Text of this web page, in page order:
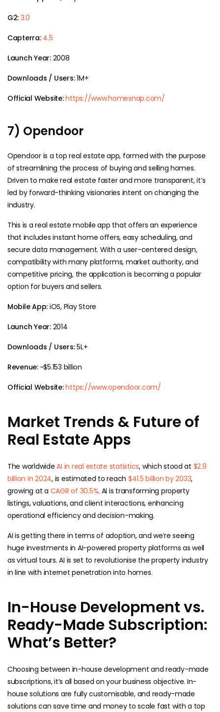
G2: 3.0
Capterra: 4.5
Launch Year: 2008
Downloads / Users:1M+
Official Website:https://www.homesnap.com/
7) Opendoor
Opendoor is a top real estate app, formed with the purpose
of streamlining the process of buying and selling homes.
Driven to make real estate faster and more transparent, it’s
led by forward-thinking visionaries intent on changing the
industry.
This is a real estate mobile app that offers an experience
that includes instant home offers, easy scheduling, and
secure data management. With a user-centered design,
compatibility with many platforms, market authority, and
competitive pricing, the application is becoming a popular
option for buyers and sellers.
Mobile App: iOS, Play Store
Launch Year: 2014
Downloads / Users:5L+
Revenue:~$5.153 billion
Official Website:https://www.opendoor.com/
Market Trends & Future of
Real Estate Apps
The worldwideAI in real estate statistics, which stood at $2.9
billion in 2024, is estimated to reach $41.5 billion by 2033,
growing at a CAGR of 30.5%. AI is transforming property
listings, valuations, and client interactions, enhancing
operational efficiency and decision-making.
AI is getting there in terms of adoption, and we’re seeing
huge investments in AI-powered property platforms as well
as virtual tours. AI is set to revolutionise the property industry
in line with internet penetration into homes.
In-House Development vs.
Ready-Made Subscription:
What’s Better?
Choosing between in-house development and ready-made
subscriptions, it’s all based on your business objective. In-
house solutions are fully customisable, and ready-made
solutions can save time and money to scale fast with a top